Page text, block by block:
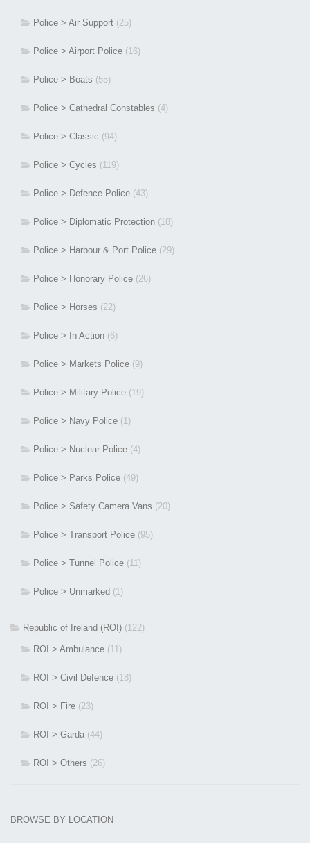
Police > Air Support (25)
Police > Airport Police (16)
Police > Boats (55)
Police > Cathedral Constables (4)
Police > Classic (94)
Police > Cycles (119)
Police > Defence Police (43)
Police > Diplomatic Protection (18)
Police > Harbour & Port Police (29)
Police > Honorary Police (26)
Police > Horses (22)
Police > In Action (6)
Police > Markets Police (9)
Police > Military Police (19)
Police > Navy Police (1)
Police > Nuclear Police (4)
Police > Parks Police (49)
Police > Safety Camera Vans (20)
Police > Transport Police (95)
Police > Tunnel Police (11)
Police > Unmarked (1)
Republic of Ireland (ROI) (122)
ROI > Ambulance (11)
ROI > Civil Defence (18)
ROI > Fire (23)
ROI > Garda (44)
ROI > Others (26)
BROWSE BY LOCATION